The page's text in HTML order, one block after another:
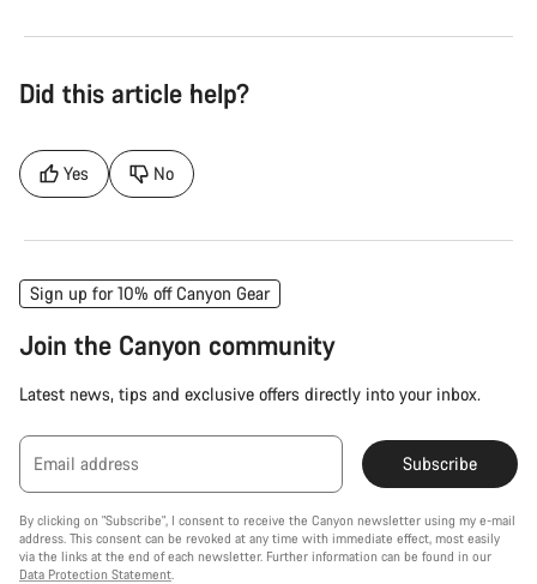
Did this article help?
Yes No
Sign up for 10% off Canyon Gear
Join the Canyon community
Latest news, tips and exclusive offers directly into your inbox.
Email address Subscribe
By clicking on "Subscribe", I consent to receive the Canyon newsletter using my e-mail
address. This consent can be revoked at any time with immediate effect, most easily
via the links at the end of each newsletter. Further information can be found in our
Data Protection Statement.